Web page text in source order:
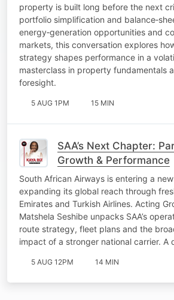
property is built long before the next
portfolio simplification and
energy‑generation opportunities and
markets, this conversation explores
strategy shapes performance in a
masterclass in property fundamentals
foresight.
5 AUG 1PM 15 MIN
SAA’s Next Chapter:
Growth & Performance
South African Airways is entering a
expanding its global reach through
Emirates and Turkish Airlines. Acting
Matshela Seshibe unpacks SAA’s
route strategy, fleet plans and the
impact of a stronger national carrier. A
5 AUG 12PM 14 MIN